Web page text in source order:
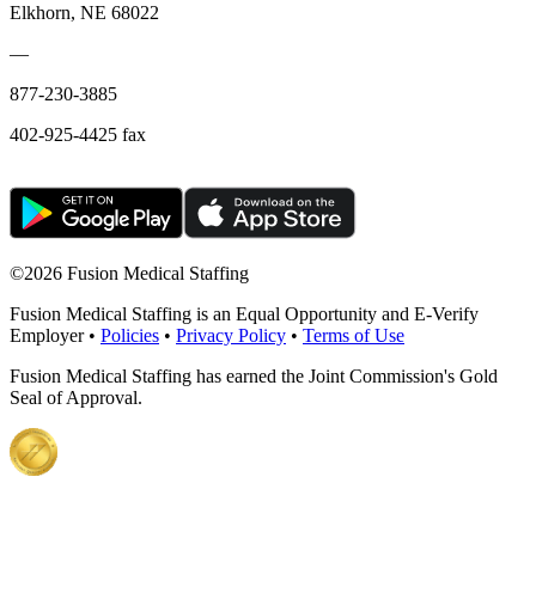
Elkhorn, NE 68022
—
877-230-3885
402-925-4425 fax
©2026 Fusion Medical Staffing
Fusion Medical Staffing is an Equal Opportunity and E-Verify
Employer • Policies • Privacy Policy • Terms of Use
Fusion Medical Staffing has earned the Joint Commission's Gold
Seal of Approval.